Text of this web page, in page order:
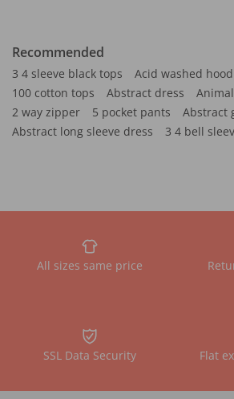
Recommended
3 4 sleeve black tops
Acid washed
100 cotton tops
Abstract dress
2 way zipper
5 pocket pants
Abstract
Abstract long sleeve dress
3 4 bell
All sizes same price
SSL Data Security Flat